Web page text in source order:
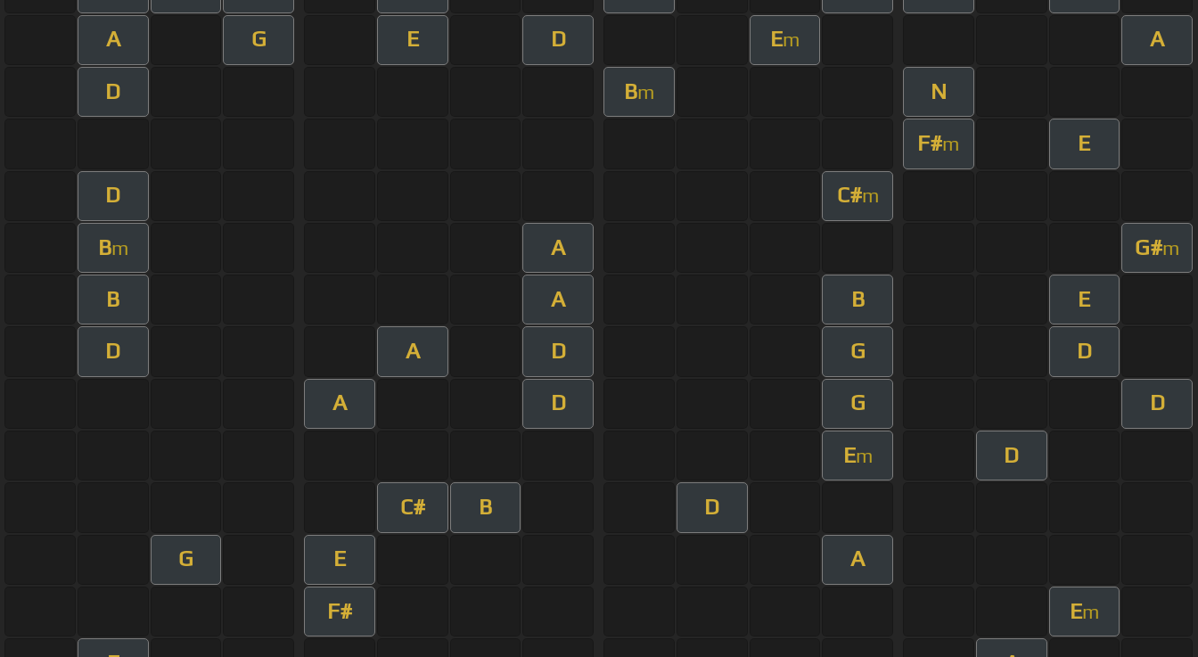
A G E D Em A
D Bm N
F#m E
D C#m
Bm A G#m
B A B E
D A D G D
A D G D
Em D
C# B D
G E A
F# Em